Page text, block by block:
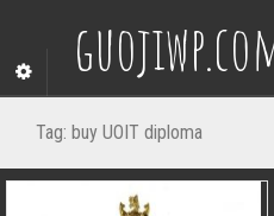
Tag: buy UOIT diploma